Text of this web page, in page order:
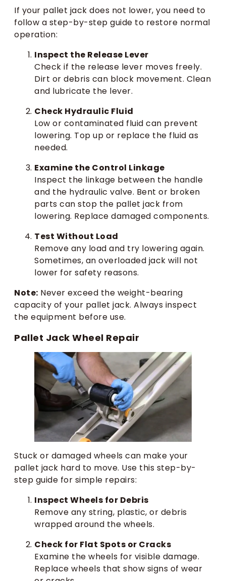
If your pallet jack does not lower, you need to
follow a step-by-step guide to restore normal
operation:
Inspect the Release Lever
Check if the release lever moves freely.
Dirt or debris can block movement. Clean
and lubricate the lever.
Check Hydraulic Fluid
Low or contaminated fluid can prevent
lowering. Top up or replace the fluid as
needed.
Examine the Control Linkage
Inspect the linkage between the handle
and the hydraulic valve. Bent or broken
parts can stop the pallet jack from
lowering. Replace damaged components.
Test Without Load
Remove any load and try lowering again.
Sometimes, an overloaded jack will not
lower for safety reasons.
Note: Never exceed the weight-bearing
capacity of your pallet jack. Always inspect
the equipment before use.
Pallet Jack Wheel Repair
Stuck or damaged wheels can make your
pallet jack hard to move. Use this step-by-
step guide for simple repairs:
Inspect Wheels for Debris
Remove any string, plastic, or debris
wrapped around the wheels.
Check for Flat Spots or Cracks
Examine the wheels for visible damage.
Replace wheels that show signs of wear